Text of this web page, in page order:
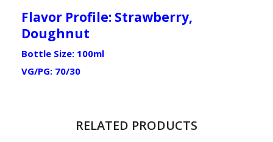
Flavor Profile: Strawberry,
Doughnut
Bottle Size: 100ml
VG/PG: 70/30
RELATED PRODUCTS